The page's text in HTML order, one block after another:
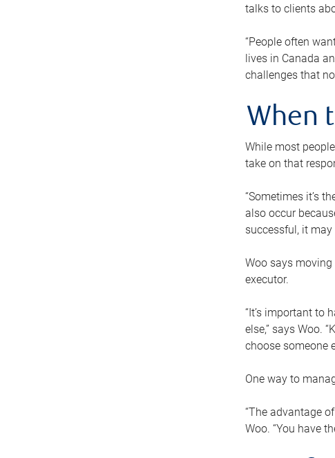
talks to clients
“People often
lives in Canada
challenges that no
When
While most
take on that
“Sometimes it’s
also occur
successful, it may
Woo says
executor.
“It’s important to
else,” says Woo.
choose someone
One way to
“The advantage
Woo. “You have